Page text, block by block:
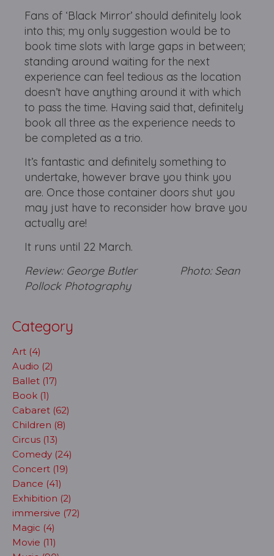
Fans of ‘Black Mirror’ should definitely look
into this; my only suggestion would be to
book time slots with large gaps in between;
standing around waiting for the next
experience can feel tedious as the location
doesn’t have anything around it with which
to pass the time. Having said that, definitely
book all three as the experience needs to
be completed as a trio.
It’s fantastic and definitely something to
undertake, however brave you think you
are. Once those container doors shut you
may just have to reconsider how brave you
actually are!
It runs until 22 March.
Review: George Butler Photo: Sean
Pollock Photography
Category
Art (4)
Audio (2)
Ballet (17)
Book (1)
Cabaret (62)
Children (8)
Circus (13)
Comedy (24)
Concert (19)
Dance (41)
Exhibition (2)
immersive (72)
Magic (4)
Movie (11)